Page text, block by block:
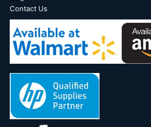
Contact Us